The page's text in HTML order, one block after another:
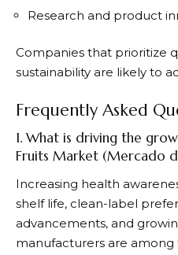
Research and product
Companies that prioritize
sustainability are likely to
Frequently Asked
1. What is driving the
Fruits Market (Mercado
Increasing health
shelf life, clean-label
advancements, and
manufacturers are